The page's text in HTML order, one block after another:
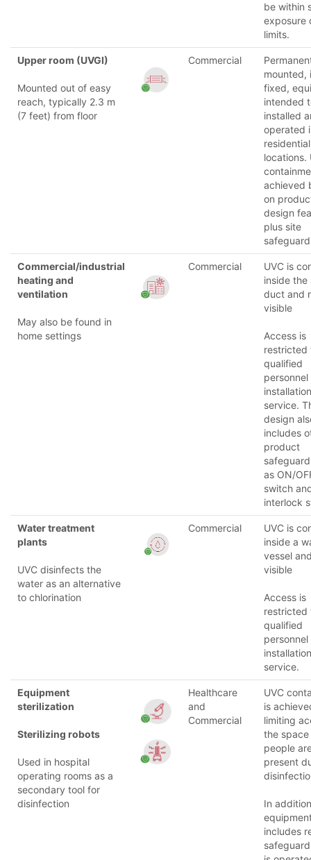
be within
exposure
limits.
Upper room (UVGI)
Mounted out of easy
reach, typically 2.3 m
(7 feet) from floor
Commercial
mounted,
fixed,
intended
installed
operated
residential
locations.
achieved
on
design
plus site
Commercial/industrial
heating and
ventilation
May also be found in
home settings
Commercial
UVC is
inside the
duct and
visible
Access is
restricted
qualified
service.
design
includes
product
as ON/
switch
interlock
Water treatment
plants
UVC disinfects the
water as an alternative
to chlorination
Commercial
UVC is
inside a
vessel
visible
Access is
restricted
qualified
service.
Equipment
sterilization
Sterilizing robots
Used in hospital
operating rooms as a
secondary tool for
disinfection
Healthcare
and
Commercial
UVC
is
limiting
the space
people
present
In
includes